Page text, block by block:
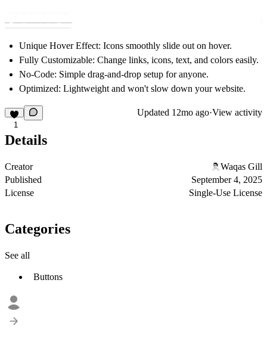
Unique Hover Effect: Icons smoothly slide out on hover.
Fully Customizable: Change links, icons, text, and colors easily.
No-Code: Simple drag-and-drop setup for anyone.
Optimized: Lightweight and won't slow down your website.
1
Updated 12mo ago·View activity
Details
Creator
Waqas Gill
Published
September 4, 2025
License
Single-Use License
Categories
See all
Buttons